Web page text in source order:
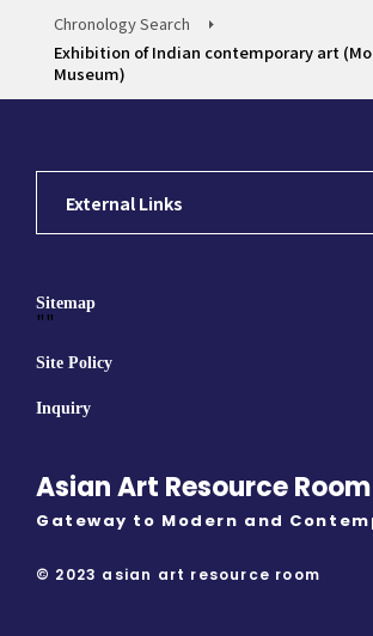
Chronology Search
Exhibition of Indian contemporary art
Museum)
External Links
Sitemap
""
Site Policy
Inquiry
Asian Art Resource Room
Gateway to Modern and
© 2023 asian art resource room